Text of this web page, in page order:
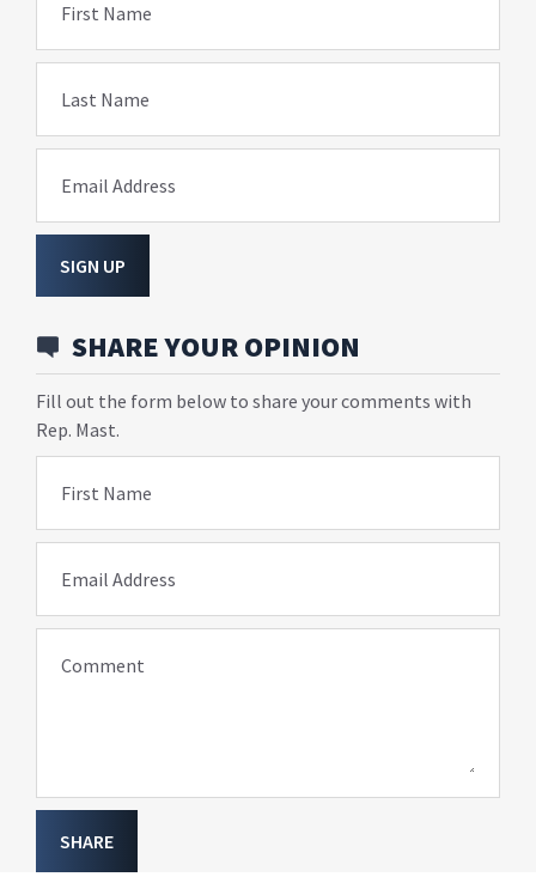
First Name
Last Name
Email Address
SIGN UP
SHARE YOUR OPINION
Fill out the form below to share your comments with
Rep. Mast.
First Name
Email Address
Comment
SHARE